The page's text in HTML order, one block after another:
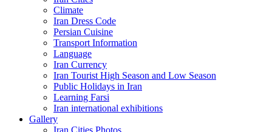
Climate
Iran Dress Code
Persian Cuisine
Transport Information
Language
Iran Currency
Iran Tourist High Season and Low Season
Public Holidays in Iran
Learning Farsi
Iran international exhibitions
Gallery
Iran Cities Photos